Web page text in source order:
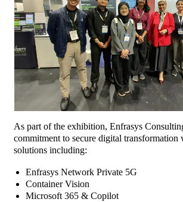
As part of the exhibition, Enfrasys
commitment to secure digital transformation
solutions including:
Enfrasys Network Private 5G
Container Vision
Microsoft 365 & Copilot